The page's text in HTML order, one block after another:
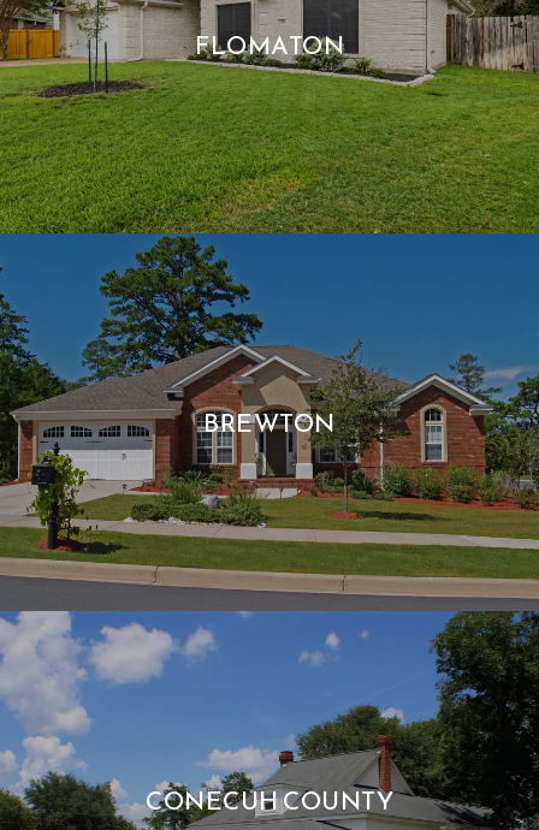
FLOMATON
BREWTON
CONECUH COUNTY